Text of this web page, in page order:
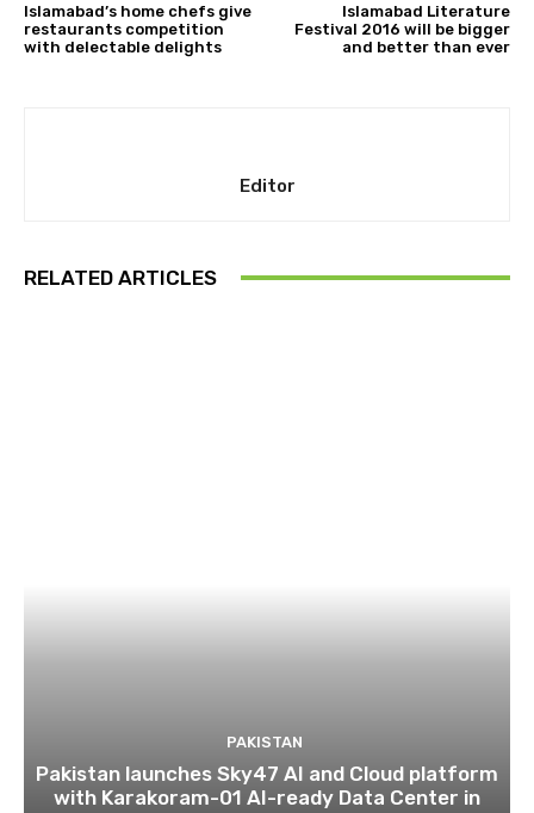
Islamabad’s home chefs give
restaurants competition
with delectable delights
Islamabad Literature
Festival 2016 will be bigger
and better than ever
Editor
RELATED ARTICLES
PAKISTAN
Pakistan launches Sky47 AI and Cloud platform
with Karakoram-01 AI-ready Data Center in